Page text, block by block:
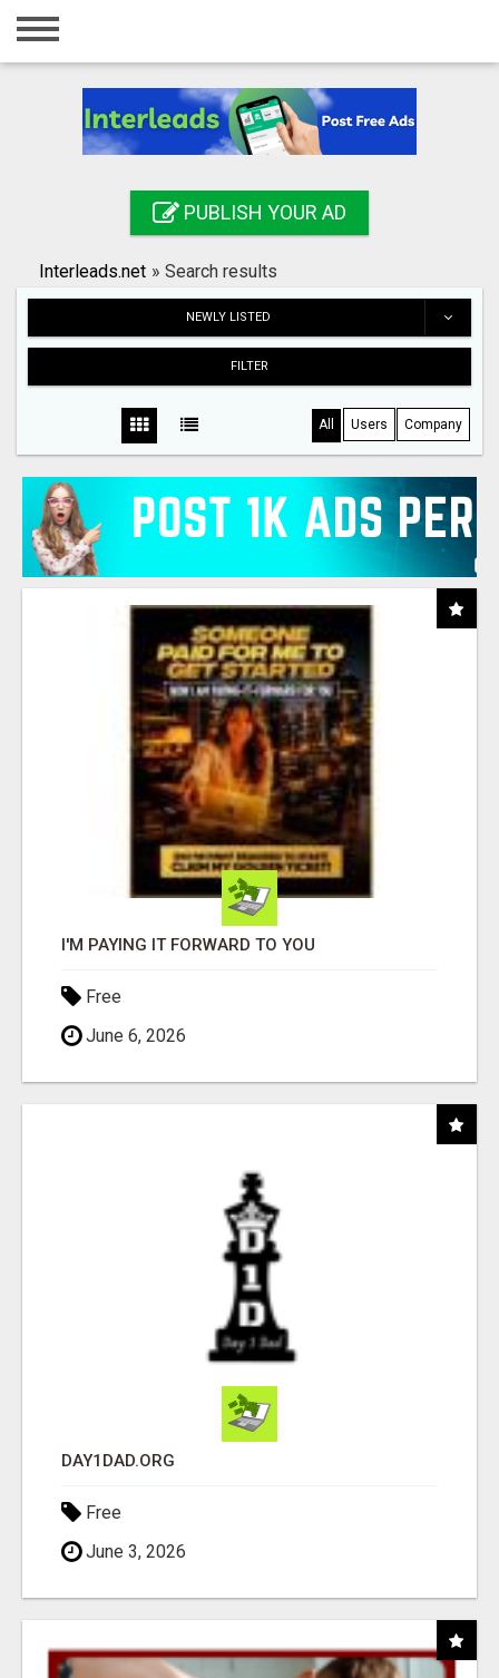
Home
Registration
Search
PUBLISH YOUR AD
Interleads.net » Search results
NEWLY LISTED
FILTER
All Users Company
I'M PAYING IT FORWARD TO YOU
Free
June 6, 2026
DAY1DAD.ORG
Free
June 3, 2026